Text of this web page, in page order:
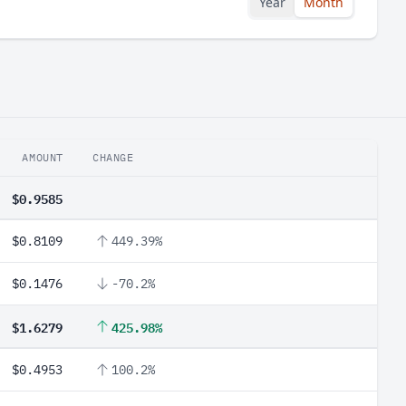
AMOUNT CHANGE
$0.9585
$0.8109 449.39%
$0.1476 -70.2%
$1.6279 425.98%
$0.4953 100.2%